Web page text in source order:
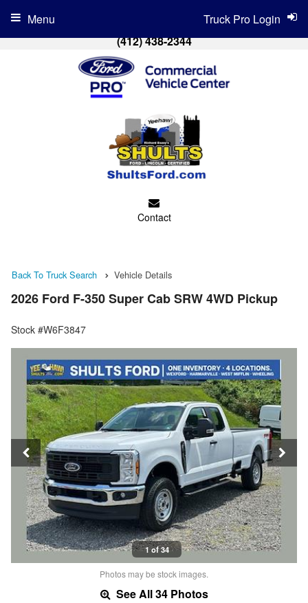
(412) 438-2344
Contact
Truck Pro Login
Menu
Back To Truck Search Vehicle Details
2026 Ford F-350 Super Cab SRW 4WD Pickup
Stock #W6F3847
1 of 34
Photos may be stock images.
See All 34 Photos